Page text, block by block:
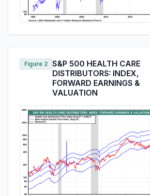
Figure 2
S&P 500 HEALTH CARE
DISTRIBUTORS: INDEX,
FORWARD EARNINGS &
VALUATION